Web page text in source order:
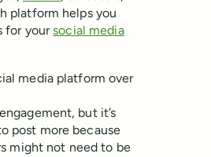
platform helps you
for yoursocial media
media platform over
but it’s
post more because
might not need to be